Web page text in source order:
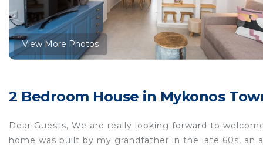
View More Photos
2 Bedroom House in Mykonos
Dear Guests, We are really looking forward to
home was built by my grandfather in the late 60s,